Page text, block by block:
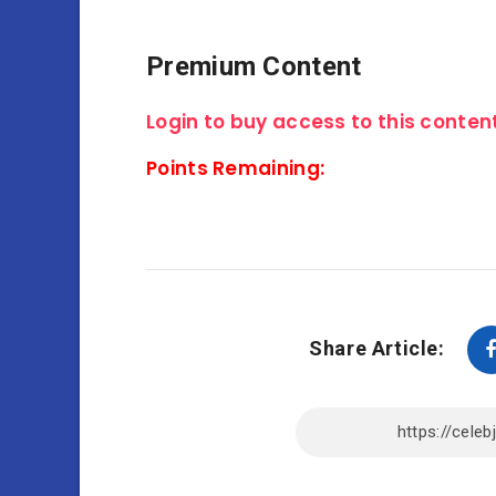
Premium Content
Login to buy access to this
Points Remaining:
Share Article: